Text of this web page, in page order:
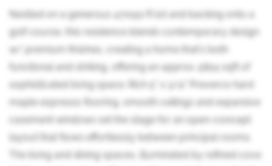
Nestled on a generous 47x152 ft lot and backing onto a
golf course, this residence blends contemporary design
w/ premium finishes, creating a home that's both
functional and striking, offering an approx. 5824 sqft of
sophisticated living space. Rich 5" x 3/4" Preverco hard
maple espresso flooring, smooth ceilings and expansive
casement windows set the stage for an open-concept
layout that flows effortlessly between principal rooms.
The living and dining spaces, illuminated by refined cove